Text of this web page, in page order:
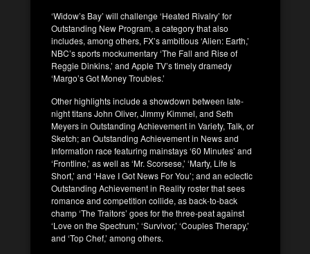
‘Widow’s Bay’ will challenge ‘Heated Rivalry’ for
Outstanding New Program, a category that also
includes, among others, FX’s ambitious ‘Alien: Earth,’
NBC’s sports mockumentary ‘The Fall and Rise of
Reggie Dinkins,’ and Apple TV’s timely dramedy
‘Margo’s Got Money Troubles.’
Other highlights include a showdown between late-
night titans John Oliver, Jimmy Kimmel, and Seth
Meyers in Outstanding Achievement in Variety, Talk, or
Sketch; an Outstanding Achievement in News and
Information race featuring mainstays ‘60 Minutes’ and
‘Frontline,’ as well as ‘Mr. Scorsese,’ ‘Marty, Life Is
Short,’ and ‘Have I Got News For You’; and an eclectic
Outstanding Achievement in Reality roster that sees
romance and competition collide, as back-to-back
champ ‘The Traitors’ goes for the three-peat against
‘Love on the Spectrum,’ ‘Survivor,’ ‘Couples Therapy,’
and ‘Top Chef,’ among others.